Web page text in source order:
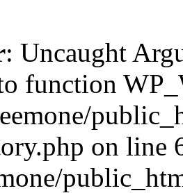
: Uncaught
function
on line